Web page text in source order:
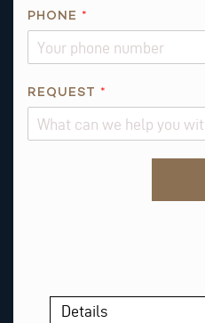
P
N
PHONE *
REQUEST *
Details